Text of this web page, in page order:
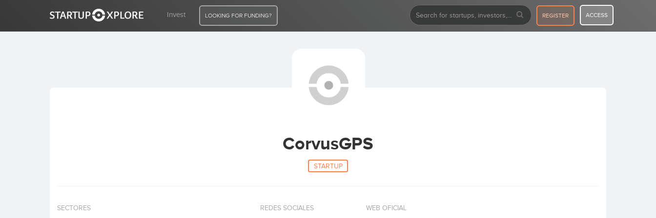
Invest LOOKING FOR FUNDING? REGISTER ACCESS
CorvusGPS
STARTUP
SECTORES REDES SOCIALES WEB OFICIAL